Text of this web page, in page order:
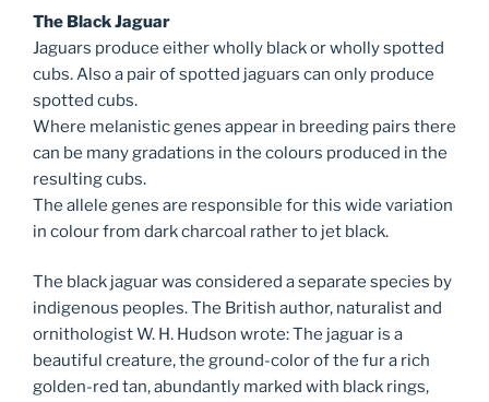
The Black Jaguar
Jaguars produce either wholly black or wholly spotted
cubs. Also a pair of spotted jaguars can only produce
spotted cubs.
Where melanistic genes appear in breeding pairs there
can be many gradations in the colours produced in the
resulting cubs.
The allele genes are responsible for this wide variation
in colour from dark charcoal rather to jet black.
The black jaguar was considered a separate species by
indigenous peoples. The British author, naturalist and
ornithologist W. H. Hudson wrote: The jaguar is a
beautiful creature, the ground-color of the fur a rich
golden-red tan, abundantly marked with black rings,